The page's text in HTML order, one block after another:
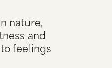
nature,
and
feelings